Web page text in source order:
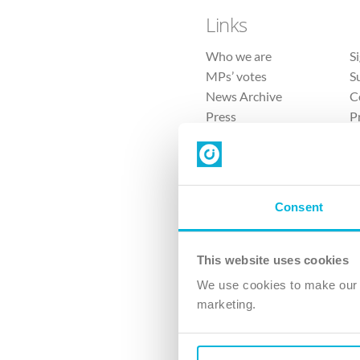
Consent
This website uses cookies
We use cookies to make
marketing.
Links
Who we are
MPs’ votes
News Archive
Press